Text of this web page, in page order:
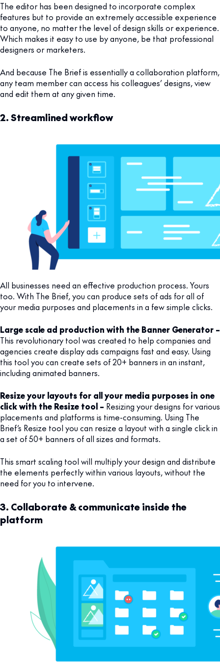
The editor has been designed to incorporate complex
features but to provide an extremely accessible experience
to anyone, no matter the level of design skills or experience.
Which makes it easy to use by anyone, be that professional
designers or marketers.
And because The Brief is essentially a collaboration platform,
any team member can access his colleagues’ designs, view
and edit them at any given time.
2. Streamlined workflow
All businesses need an effective production process. Yours
too. With The Brief, you can produce sets of ads for all of
your media purposes and placements in a few simple clicks.
Large scale ad production with the Banner Generator –
This revolutionary tool was created to help companies and
agencies create display ads campaigns fast and easy. Using
this tool you can create sets of 20+ banners in an instant,
including animated banners.
Resize your layouts for all your media purposes in one
click with the Resize tool – Resizing your designs for various
placements and platforms is time-consuming. Using The
Brief’s Resize tool you can resize a layout with a single click in
a set of 50+ banners of all sizes and formats.
This smart scaling tool will multiply your design and distribute
the elements perfectly within various layouts, without the
need for you to intervene.
3. Collaborate & communicate inside the
platform